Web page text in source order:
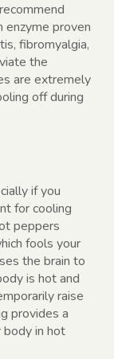
enzyme proven
fibromyalgia,
the
are extremely
off during
if you
for cooling
peppers
fools your
the brain to
is hot and
raise
provides a
body in hot